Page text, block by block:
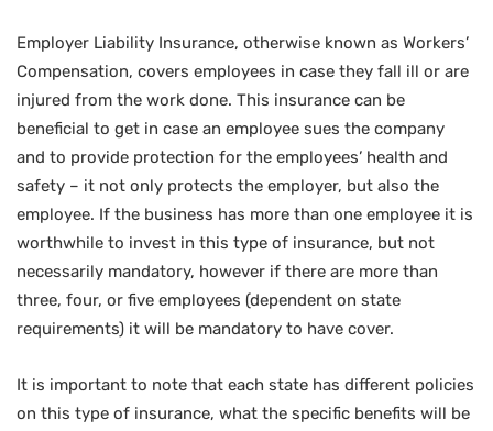
Employer Liability Insurance, otherwise known as Workers’
Compensation, covers employees in case they fall ill or are
injured from the work done. This insurance can be
beneficial to get in case an employee sues the company
and to provide protection for the employees’ health and
safety – it not only protects the employer, but also the
employee. If the business has more than one employee it is
worthwhile to invest in this type of insurance, but not
necessarily mandatory, however if there are more than
three, four, or five employees (dependent on state
requirements) it will be mandatory to have cover.
It is important to note that each state has different policies
on this type of insurance, what the specific benefits will be